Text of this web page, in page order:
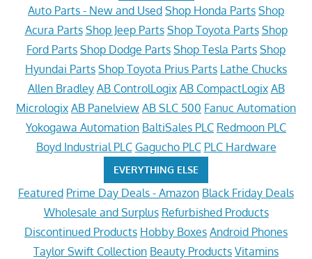
Auto Parts - New and Used Shop Honda Parts Shop
Acura Parts Shop Jeep Parts Shop Toyota Parts Shop
Ford Parts Shop Dodge Parts Shop Tesla Parts Shop
Hyundai Parts Shop Toyota Prius Parts Lathe Chucks
Allen Bradley AB ControlLogix AB CompactLogix AB
Micrologix AB Panelview AB SLC 500 Fanuc Automation
Yokogawa Automation BaltiSales PLC Redmoon PLC
Boyd Industrial PLC Gagucho PLC PLC Hardware
EVERYTHING ELSE
Featured Prime Day Deals - Amazon Black Friday Deals
Wholesale and Surplus Refurbished Products
Discontinued Products Hobby Boxes Android Phones
Taylor Swift Collection Beauty Products Vitamins